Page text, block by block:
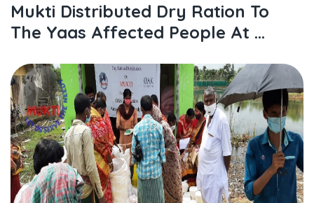
Mukti Distributed Dry Ration To
The Yaas Affected People At ...